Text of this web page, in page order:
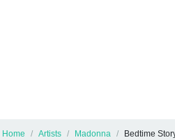
Home Artists Madonna Bedtime